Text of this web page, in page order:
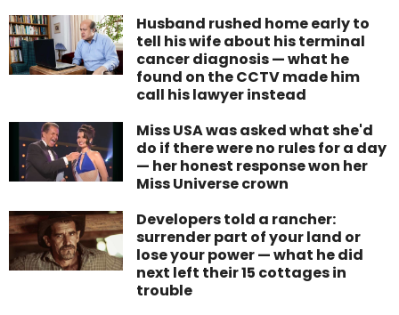
Husband rushed home early to
tell his wife about his terminal
cancer diagnosis — what he
found on the CCTV made him
call his lawyer instead
Miss USA was asked what she'd
do if there were no rules for a day
— her honest response won her
Miss Universe crown
Developers told a rancher:
surrender part of your land or
lose your power — what he did
next left their 15 cottages in
trouble